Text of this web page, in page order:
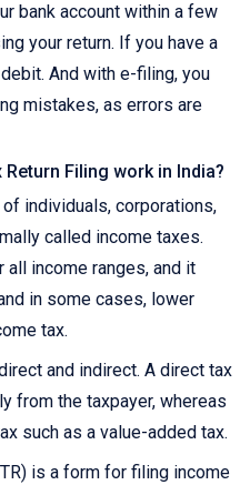
bank account within a few
your return. If you have a
And with e-filing, you
mistakes, as errors are
Filing work in India?
individuals, corporations,
called income taxes.
income ranges, and it
in some cases, lower
tax.
and indirect. A direct tax
from the taxpayer, whereas
such as a value-added tax.
is a form for filing income